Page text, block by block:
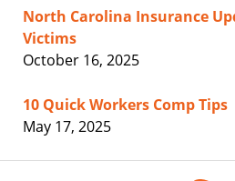
North Carolina Insurance
Victims
October 16, 2025
10 Quick Workers Comp Tips
May 17, 2025